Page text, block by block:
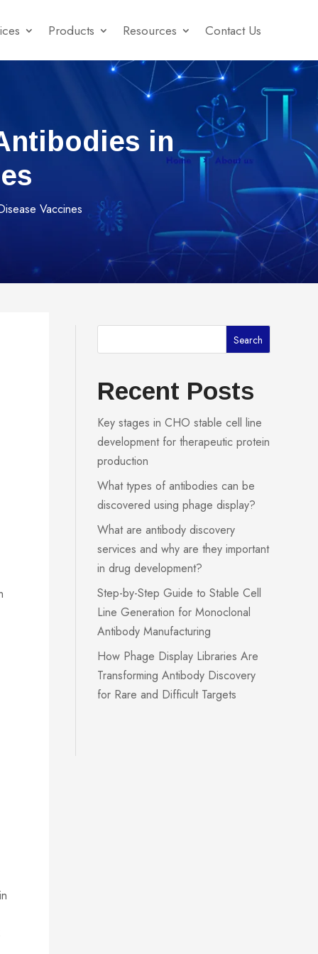
Products Resources Contact Us
in
Vaccines
Search
Recent Posts
Key stages in CHO stable cell line
development for therapeutic protein
production
What types of antibodies can be
discovered using phage display?
What are antibody discovery
services and why are they important
in drug development?
Step-by-Step Guide to Stable Cell
Line Generation for Monoclonal
Antibody Manufacturing
How Phage Display Libraries Are
Transforming Antibody Discovery
for Rare and Difficult Targets